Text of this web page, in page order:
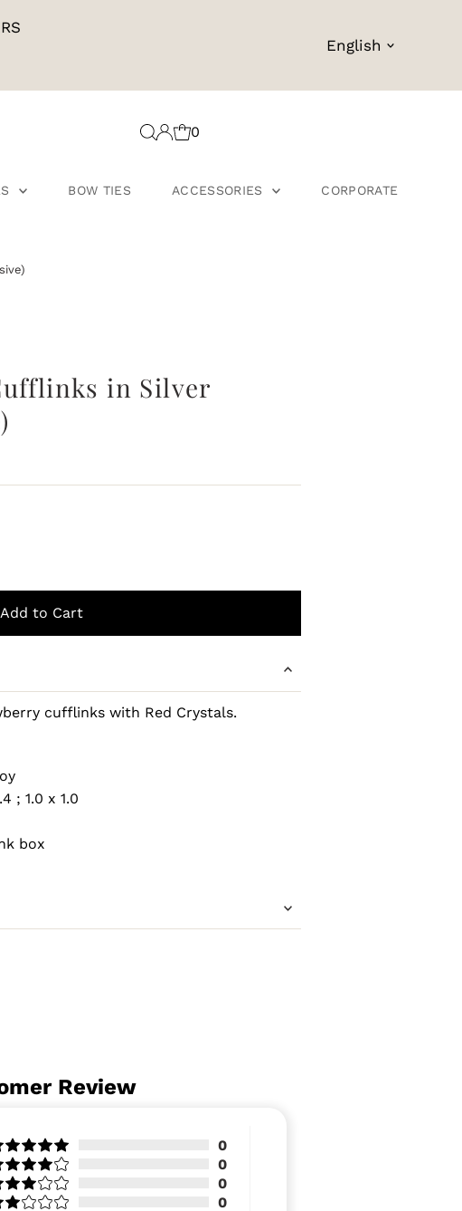
English
0
BOW TIES ACCESSORIES CORPORATE
in Silver
cufflinks with Red Crystals.
; 1.0 x 1.0
box
Review
0
0
0
0